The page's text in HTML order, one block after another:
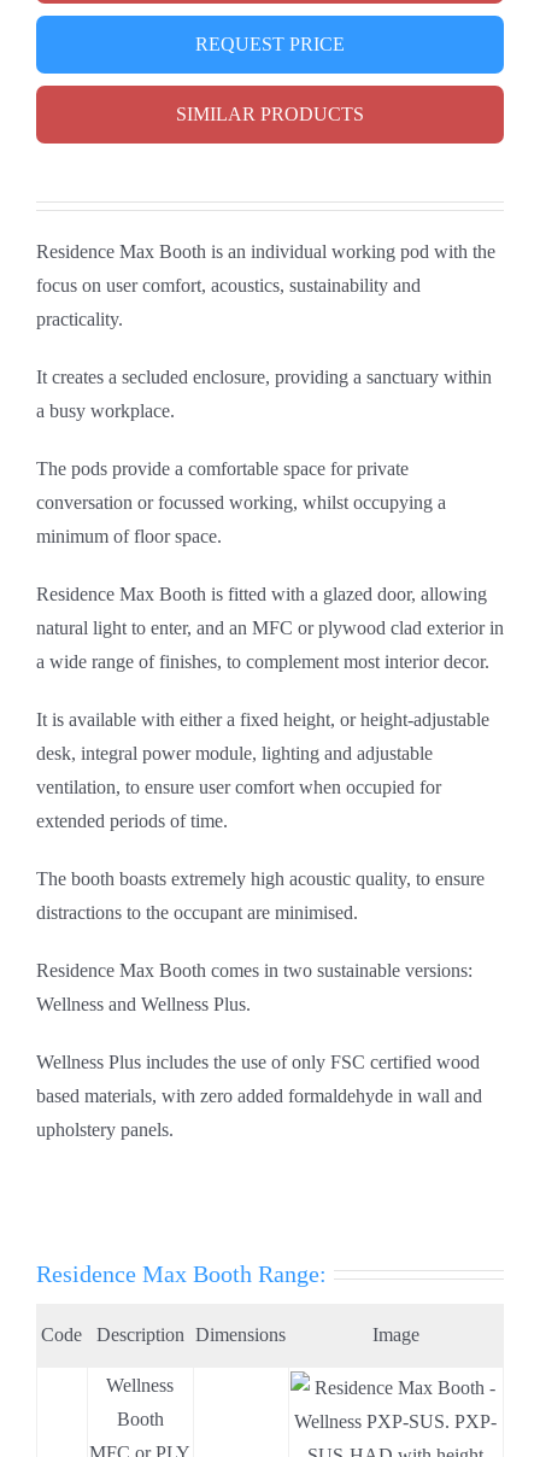
REQUEST PRICE
SIMILAR PRODUCTS
Residence Max Booth is an individual working pod with the
focus on user comfort, acoustics, sustainability and
practicality.
It creates a secluded enclosure, providing a sanctuary within
a busy workplace.
The pods provide a comfortable space for private
conversation or focussed working, whilst occupying a
minimum of floor space.
Residence Max Booth is fitted with a glazed door, allowing
natural light to enter, and an MFC or plywood clad exterior in
a wide range of finishes, to complement most interior decor.
It is available with either a fixed height, or height-adjustable
desk, integral power module, lighting and adjustable
ventilation, to ensure user comfort when occupied for
extended periods of time.
The booth boasts extremely high acoustic quality, to ensure
distractions to the occupant are minimised.
Residence Max Booth comes in two sustainable versions:
Wellness and Wellness Plus.
Wellness Plus includes the use of only FSC certified wood
based materials, with zero added formaldehyde in wall and
upholstery panels.
Residence Max Booth Range:
Code Description Dimensions Image
Wellness
Booth
MFC or PLY